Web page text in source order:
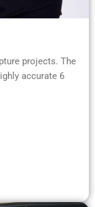
projects. The
accurate 6